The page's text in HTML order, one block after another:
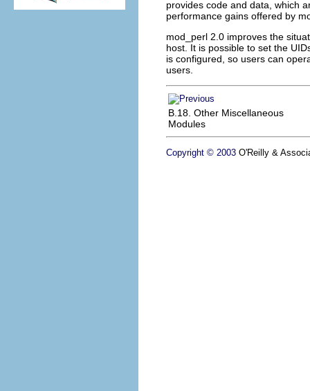
provides code and data, which
performance gains offered by
mod_perl 2.0 improves the
host. It is possible to set the
is configured, so users can
users.
B.18. Other Miscellaneous
Modules
Copyright © 2003 O'Reilly &